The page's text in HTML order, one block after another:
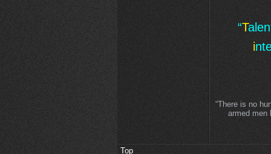
“T
i
“There is no
armed men
Top